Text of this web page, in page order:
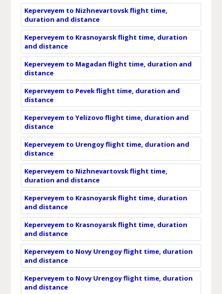
Keperveyem to Nizhnevartovsk flight time,
duration and distance
Keperveyem to Krasnoyarsk flight time, duration
and distance
Keperveyem to Magadan flight time, duration and
distance
Keperveyem to Pevek flight time, duration and
distance
Keperveyem to Yelizovo flight time, duration and
distance
Keperveyem to Urengoy flight time, duration and
distance
Keperveyem to Nizhnevartovsk flight time,
duration and distance
Keperveyem to Krasnoyarsk flight time, duration
and distance
Keperveyem to Krasnoyarsk flight time, duration
and distance
Keperveyem to Novy Urengoy flight time, duration
and distance
Keperveyem to Novy Urengoy flight time, duration
and distance